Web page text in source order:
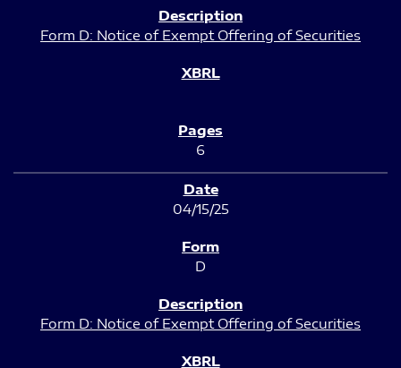
Form D: Notice of Exempt Offering of Securities
6
04/15/25
D
Form D: Notice of Exempt Offering of Securities